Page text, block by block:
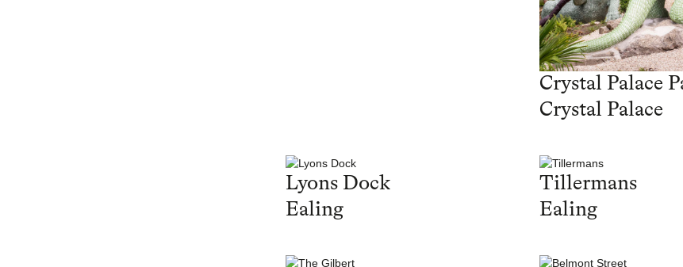
Crystal Palace
Crystal Palace
Lyons Dock
Ealing
Tillermans
Ealing